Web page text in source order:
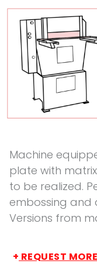
Machine
plate with
to be realized.
embossing and
Versions from
+ REQUEST